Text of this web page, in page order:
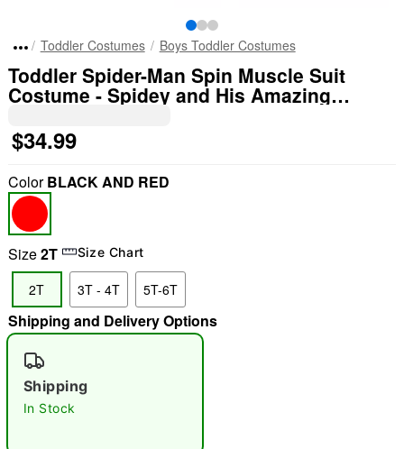
Toddler Costumes Boys Toddler Costumes
Toddler Spider-Man Spin Muscle Suit
Costume - Spidey and His Amazing
$34.99
ColorBLACK AND RED
Size2T Size Chart
2T 3T - 4T 5T-6T
Shipping and Delivery Options
Shipping
In Stock